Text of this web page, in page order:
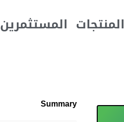
المستثمرين المنتجات
Summary